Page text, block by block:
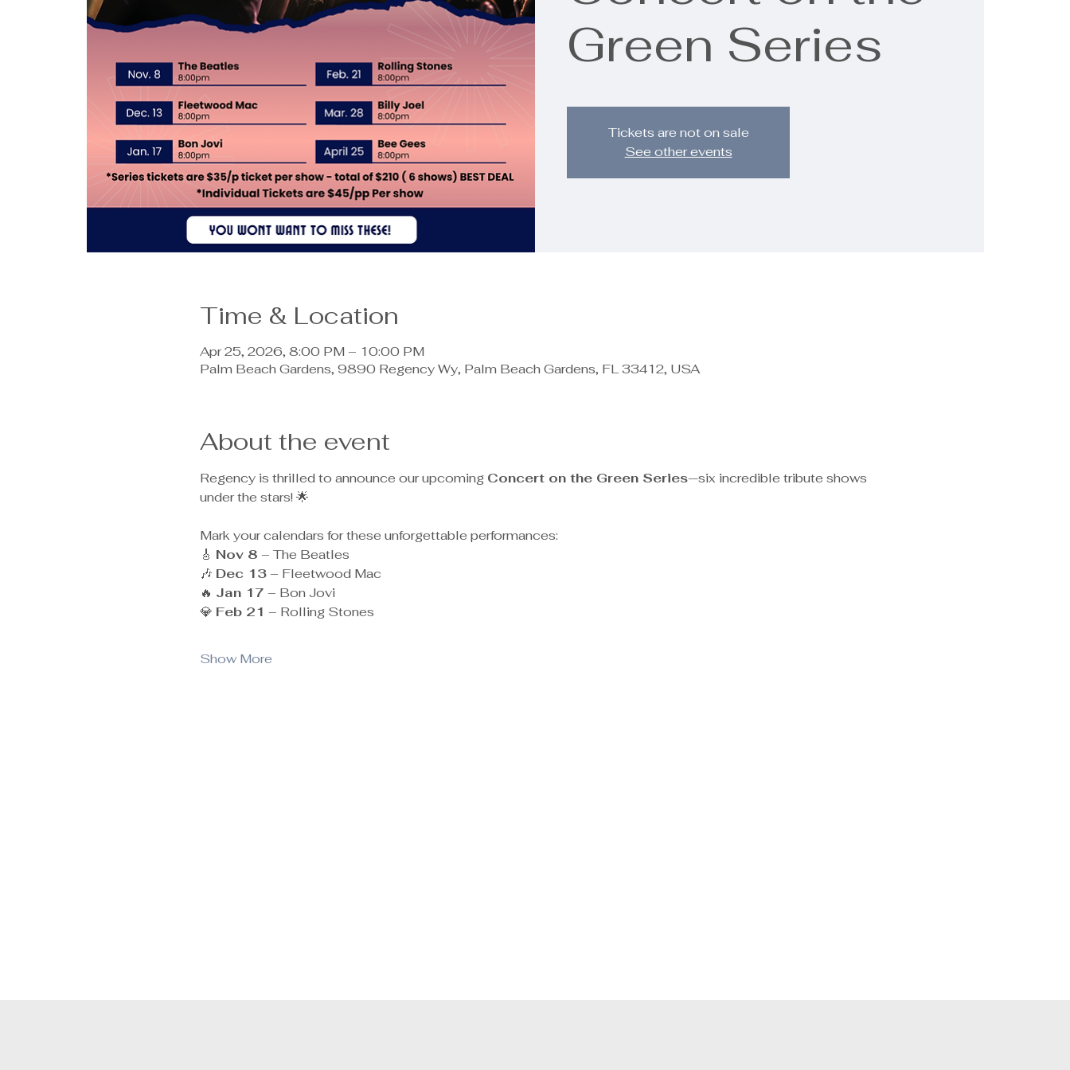
Green Series
Tickets are not on sale
See other events
Time & Location
Apr 25, 2026, 8:00 PM – 10:00 PM
Palm Beach Gardens, 9890 Regency Wy, Palm Beach Gardens, FL 33412, USA
About the event
Regency is thrilled to announce our upcoming Concert on the Green Series—six incredible tribute shows
under the stars! 🌟
Mark your calendars for these unforgettable performances:
🎸 Nov 8 – The Beatles
🎶 Dec 13 – Fleetwood Mac
🔥 Jan 17 – Bon Jovi
💎 Feb 21 – Rolling Stones
Show More